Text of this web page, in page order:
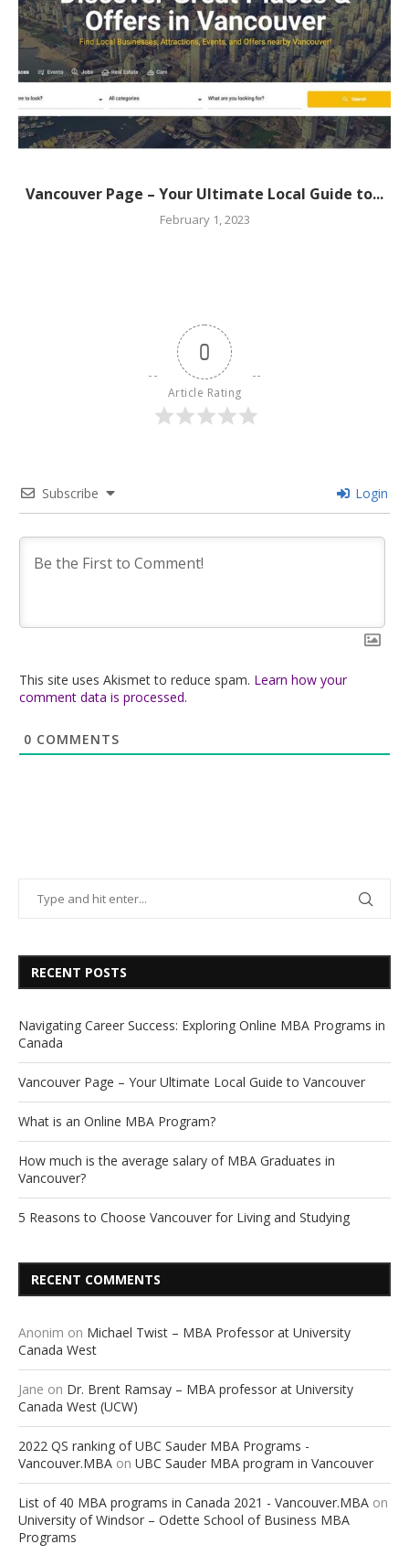
Vancouver Page – Your Ultimate Local Guide to...
February 1, 2023
0
Article Rating
Subscribe Login
This site uses Akismet to reduce spam. Learn how your
comment data is processed.
0 COMMENTS
RECENT POSTS
Navigating Career Success: Exploring Online MBA Programs in
Canada
Vancouver Page – Your Ultimate Local Guide to Vancouver
What is an Online MBA Program?
How much is the average salary of MBA Graduates in
Vancouver?
5 Reasons to Choose Vancouver for Living and Studying
RECENT COMMENTS
Anonim on Michael Twist – MBA Professor at University
Canada West
Jane on Dr. Brent Ramsay – MBA professor at University
Canada West (UCW)
2022 QS ranking of UBC Sauder MBA Programs -
Vancouver.MBA on UBC Sauder MBA program in Vancouver
List of 40 MBA programs in Canada 2021 - Vancouver.MBA on
University of Windsor – Odette School of Business MBA
Programs